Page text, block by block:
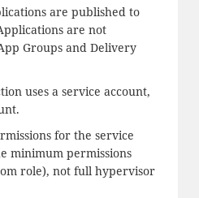
are published to
are not
Groups and Delivery
uses a service account,
for the service
minimum permissions
role), not full hypervisor